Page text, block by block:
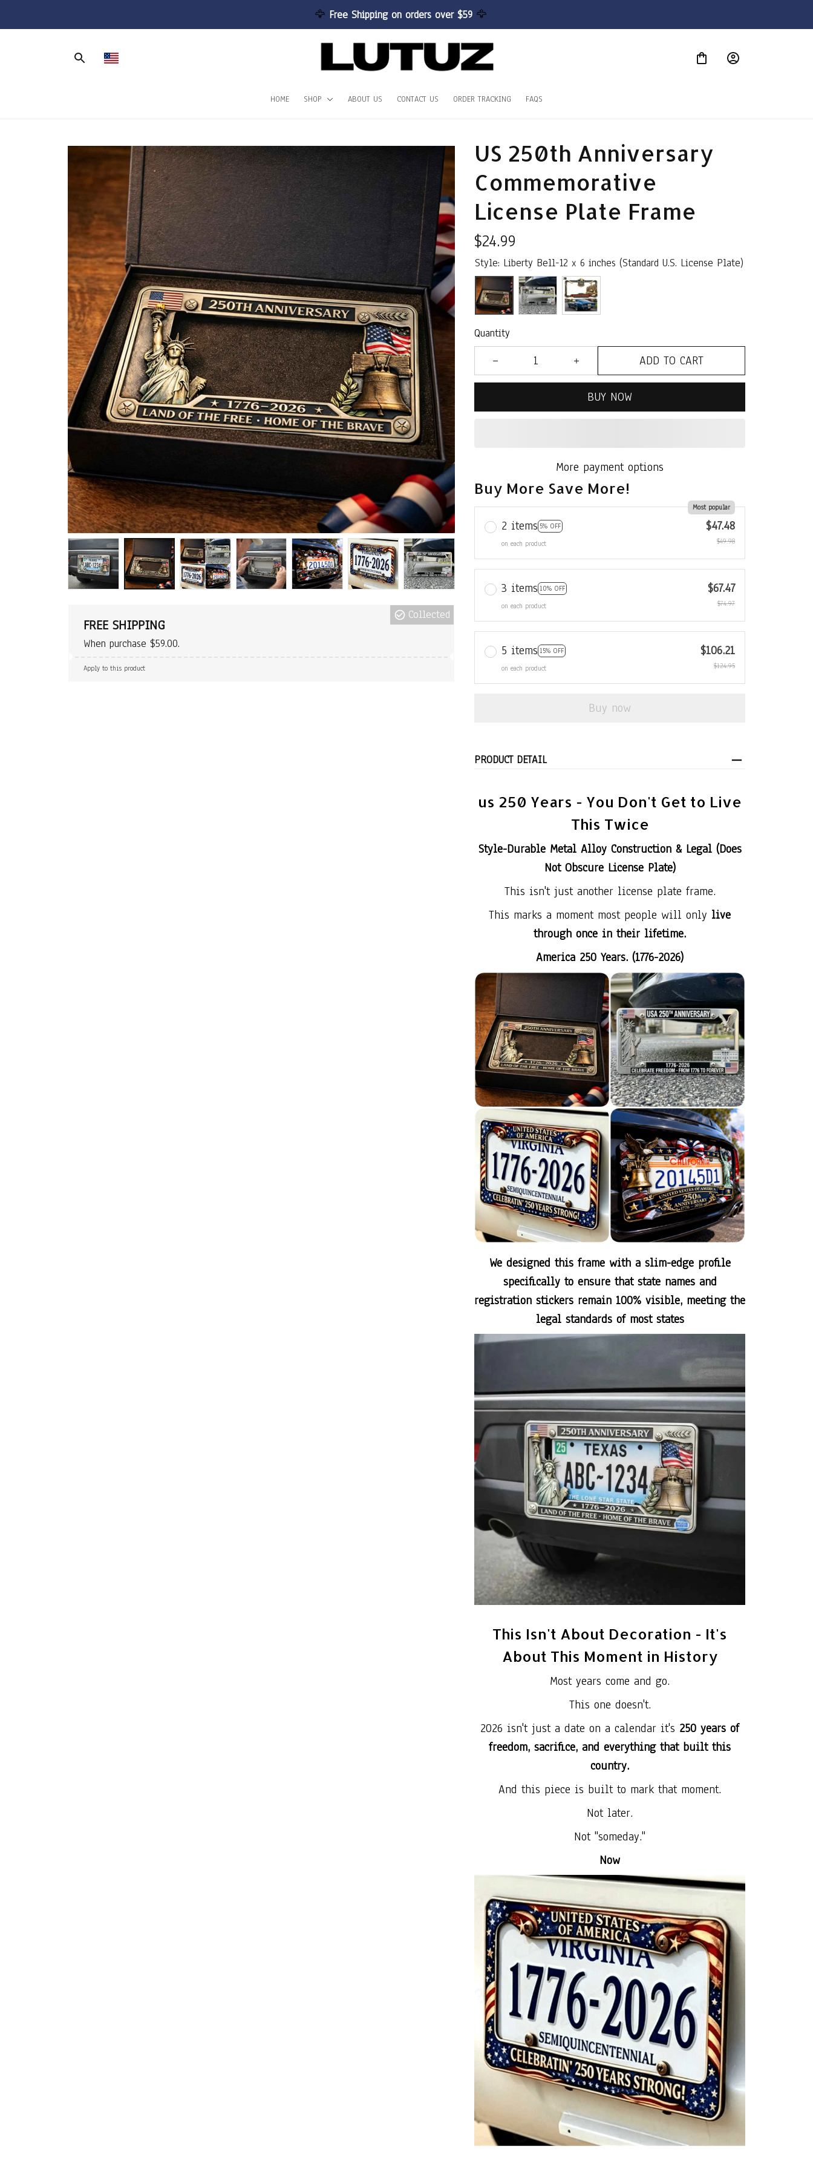
🦅 Free Shipping on orders over $59 🦅
HOME SHOP ABOUT US CONTACT US ORDER TRACKING FAQS
FREE SHIPPING
When purchase $59.00.
Collected
Apply to this product
US 250th Anniversary
Commemorative
License Plate Frame
$24.99
Style: Liberty Bell-12 x 6 inches (Standard U.S. License Plate)
Quantity
ADD TO CART
BUY NOW
More payment options
Buy More Save More!
2 items 5% OFF
Most popular
on each product
$47.48
$49.98
3 items 10% OFF
on each product
$67.47
$74.97
5 items 15% OFF
on each product
$106.21
$124.95
Buy now
PRODUCT DETAIL
us 250 Years - You Don't Get to Live
This Twice
Style-Durable Metal Alloy Construction & Legal (Does
Not Obscure License Plate)
This isn't just another license plate frame.
This marks a moment most people will only live
through once in their lifetime.
America 250 Years. (1776-2026)
We designed this frame with a slim-edge profile
specifically to ensure that state names and
registration stickers remain 100% visible, meeting the
legal standards of most states
This Isn't About Decoration - It's
About This Moment in History
Most years come and go.
This one doesn't.
2026 isn't just a date on a calendar it's 250 years of
freedom, sacrifice, and everything that built this
country.
And this piece is built to mark that moment.
Not later.
Not "someday."
Now